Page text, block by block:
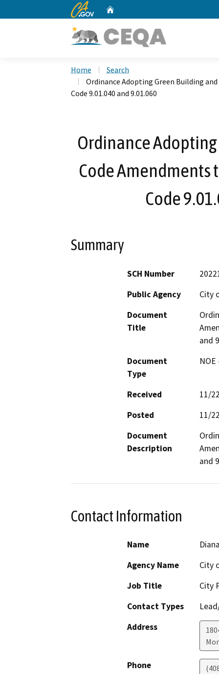
CA.gov
Home
Search
Ordinance Adopting Green Building
Code 9.01.040 and 9.01.060
Ordinance
Code
Code
Summary
SCH Number
Public Agency
City
Document
Title
and
Document
Type
Received
11/
Posted
11/
Document
Description
and
Contact Information
Name
Agency Name
City
Job Title
City
Contact Types
Address
Phone